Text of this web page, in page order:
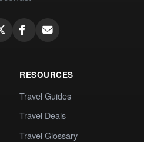
RESOURCES
Travel Guides
Travel Deals
Travel Glossary